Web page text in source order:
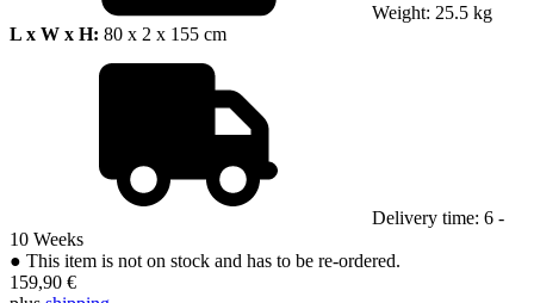
Weight: 25.5 kg
L x W x H: 80 x 2 x 155 cm
Delivery time: 6 -
10 Weeks
● This item is not on stock and has to be re-ordered.
159,90 €